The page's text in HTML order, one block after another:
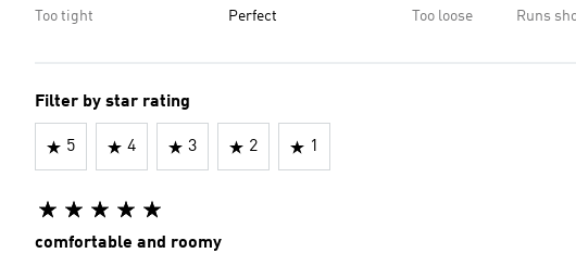
Too tight Perfect Too loose Runs
Filter by star rating
5 4 3 2 1
comfortable and roomy